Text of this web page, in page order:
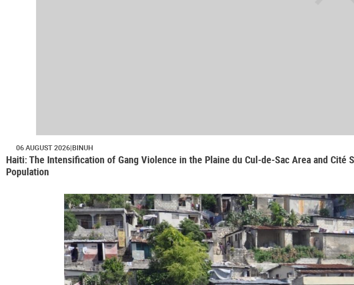
06 AUGUST 2026 BINUH
Haiti: The Intensification of Gang Violence in the Plaine du Cul-de-Sac Area and
Population